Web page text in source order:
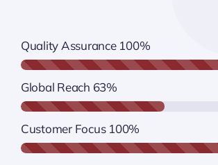
Quality Assurance 100%
Global Reach 63%
Customer Focus 100%